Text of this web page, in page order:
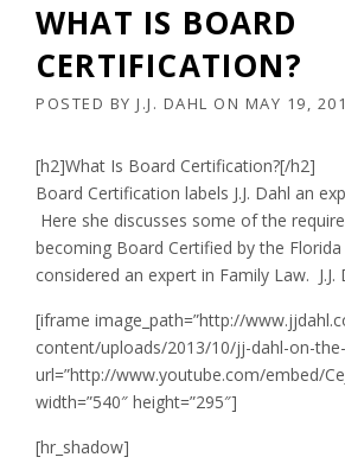
WHAT IS BOARD
CERTIFICATION?
POSTED BY J.J. DAHL ON MAY 19,
[h2]What Is Board Certification?[/h2]
Board Certification labels J.J. Dahl an
Here she discusses some of the
becoming Board Certified by the Florida
considered an expert in Family Law. J.J.
[iframe image_path=”http://
content/uploads/2013/10/jj-dahl-on-
url=”http://www.youtube.com/embed/
width=”540″ height=”295″]
[hr_shadow]